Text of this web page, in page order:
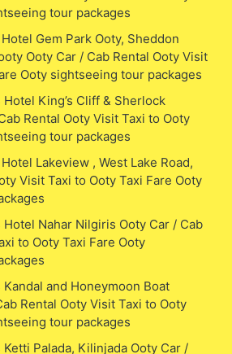
tour packages
Gem Park Ooty, Sheddon
Ooty Car / Cab Rental Ooty Visit
Ooty sightseeing tour packages
King’s Cliff & Sherlock
Rental Ooty Visit Taxi to Ooty
tour packages
Lakeview , West Lake Road,
Visit Taxi to Ooty Taxi Fare Ooty
Hotel Nahar Nilgiris Ooty Car / Cab
to Ooty Taxi Fare Ooty
and Honeymoon Boat
Rental Ooty Visit Taxi to Ooty
tour packages
Palada, Kilinjada Ooty Car /